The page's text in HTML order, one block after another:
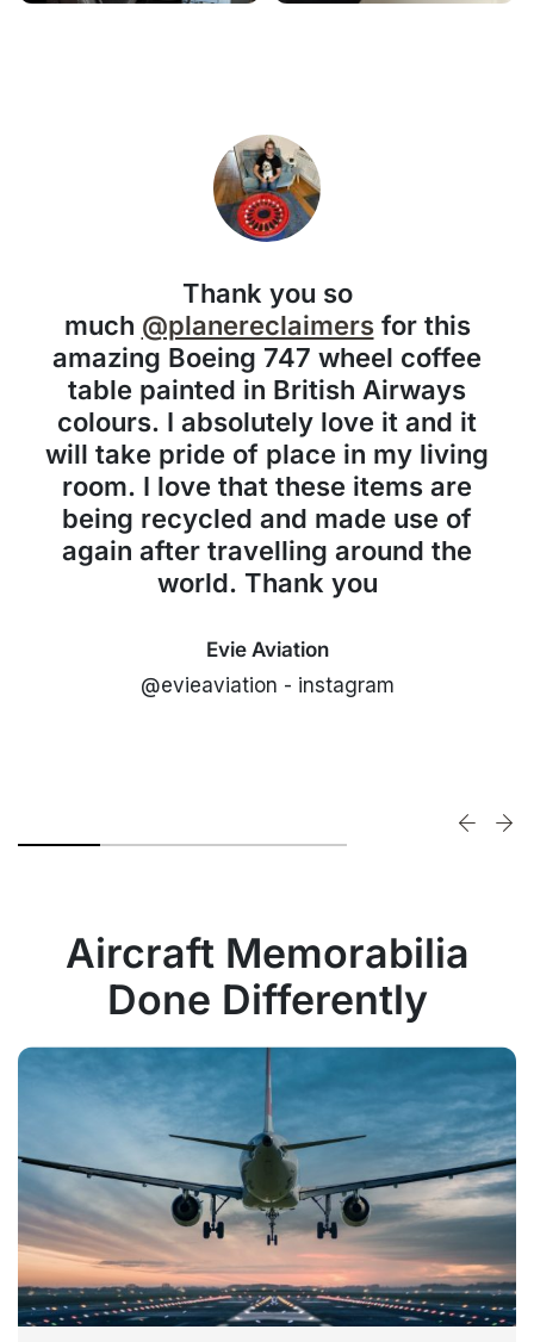
Thank you so
much @planereclaimersfor this
amazing Boeing 747 wheel coffee
table painted in British Airways
colours. I absolutely love it and it
will take pride of place in my living
room. I love that these items are
being recycled and made use of
again after travelling around the
world. Thank you
Evie Aviation
@evieaviation - instagram
Aircraft Memorabilia
Done Differently